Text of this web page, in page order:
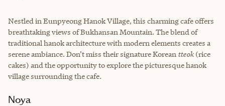
Nestled in Eunpyeong Hanok Village, this charming cafe offers
breathtaking views of Bukhansan Mountain. The blend of
traditional hanok architecture with modern elements creates a
serene ambiance. Don’t miss their signature Korean tteok(rice
cakes) and the opportunity to explore the picturesque hanok
village surrounding the cafe.
Noya